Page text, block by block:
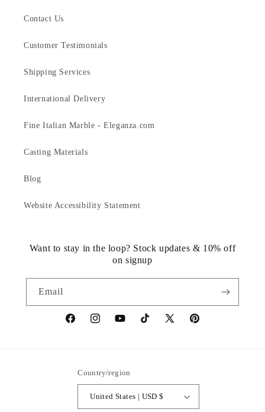
Contact Us
Customer Testimonials
Shipping Services
International Delivery
Fine Italian Marble - Eleganza.com
Casting Materials
Blog
Website Accessibility Statement
Want to stay in the loop? Stock updates & 10% off
on signup
Email
https://www.facebook.com/statuedotcom
https://www.instagram.com/statuedotcom
https://www.youtube.com/
TikTokhttps://x.com/statuedotcom
https://
Country/region
United States | USD $